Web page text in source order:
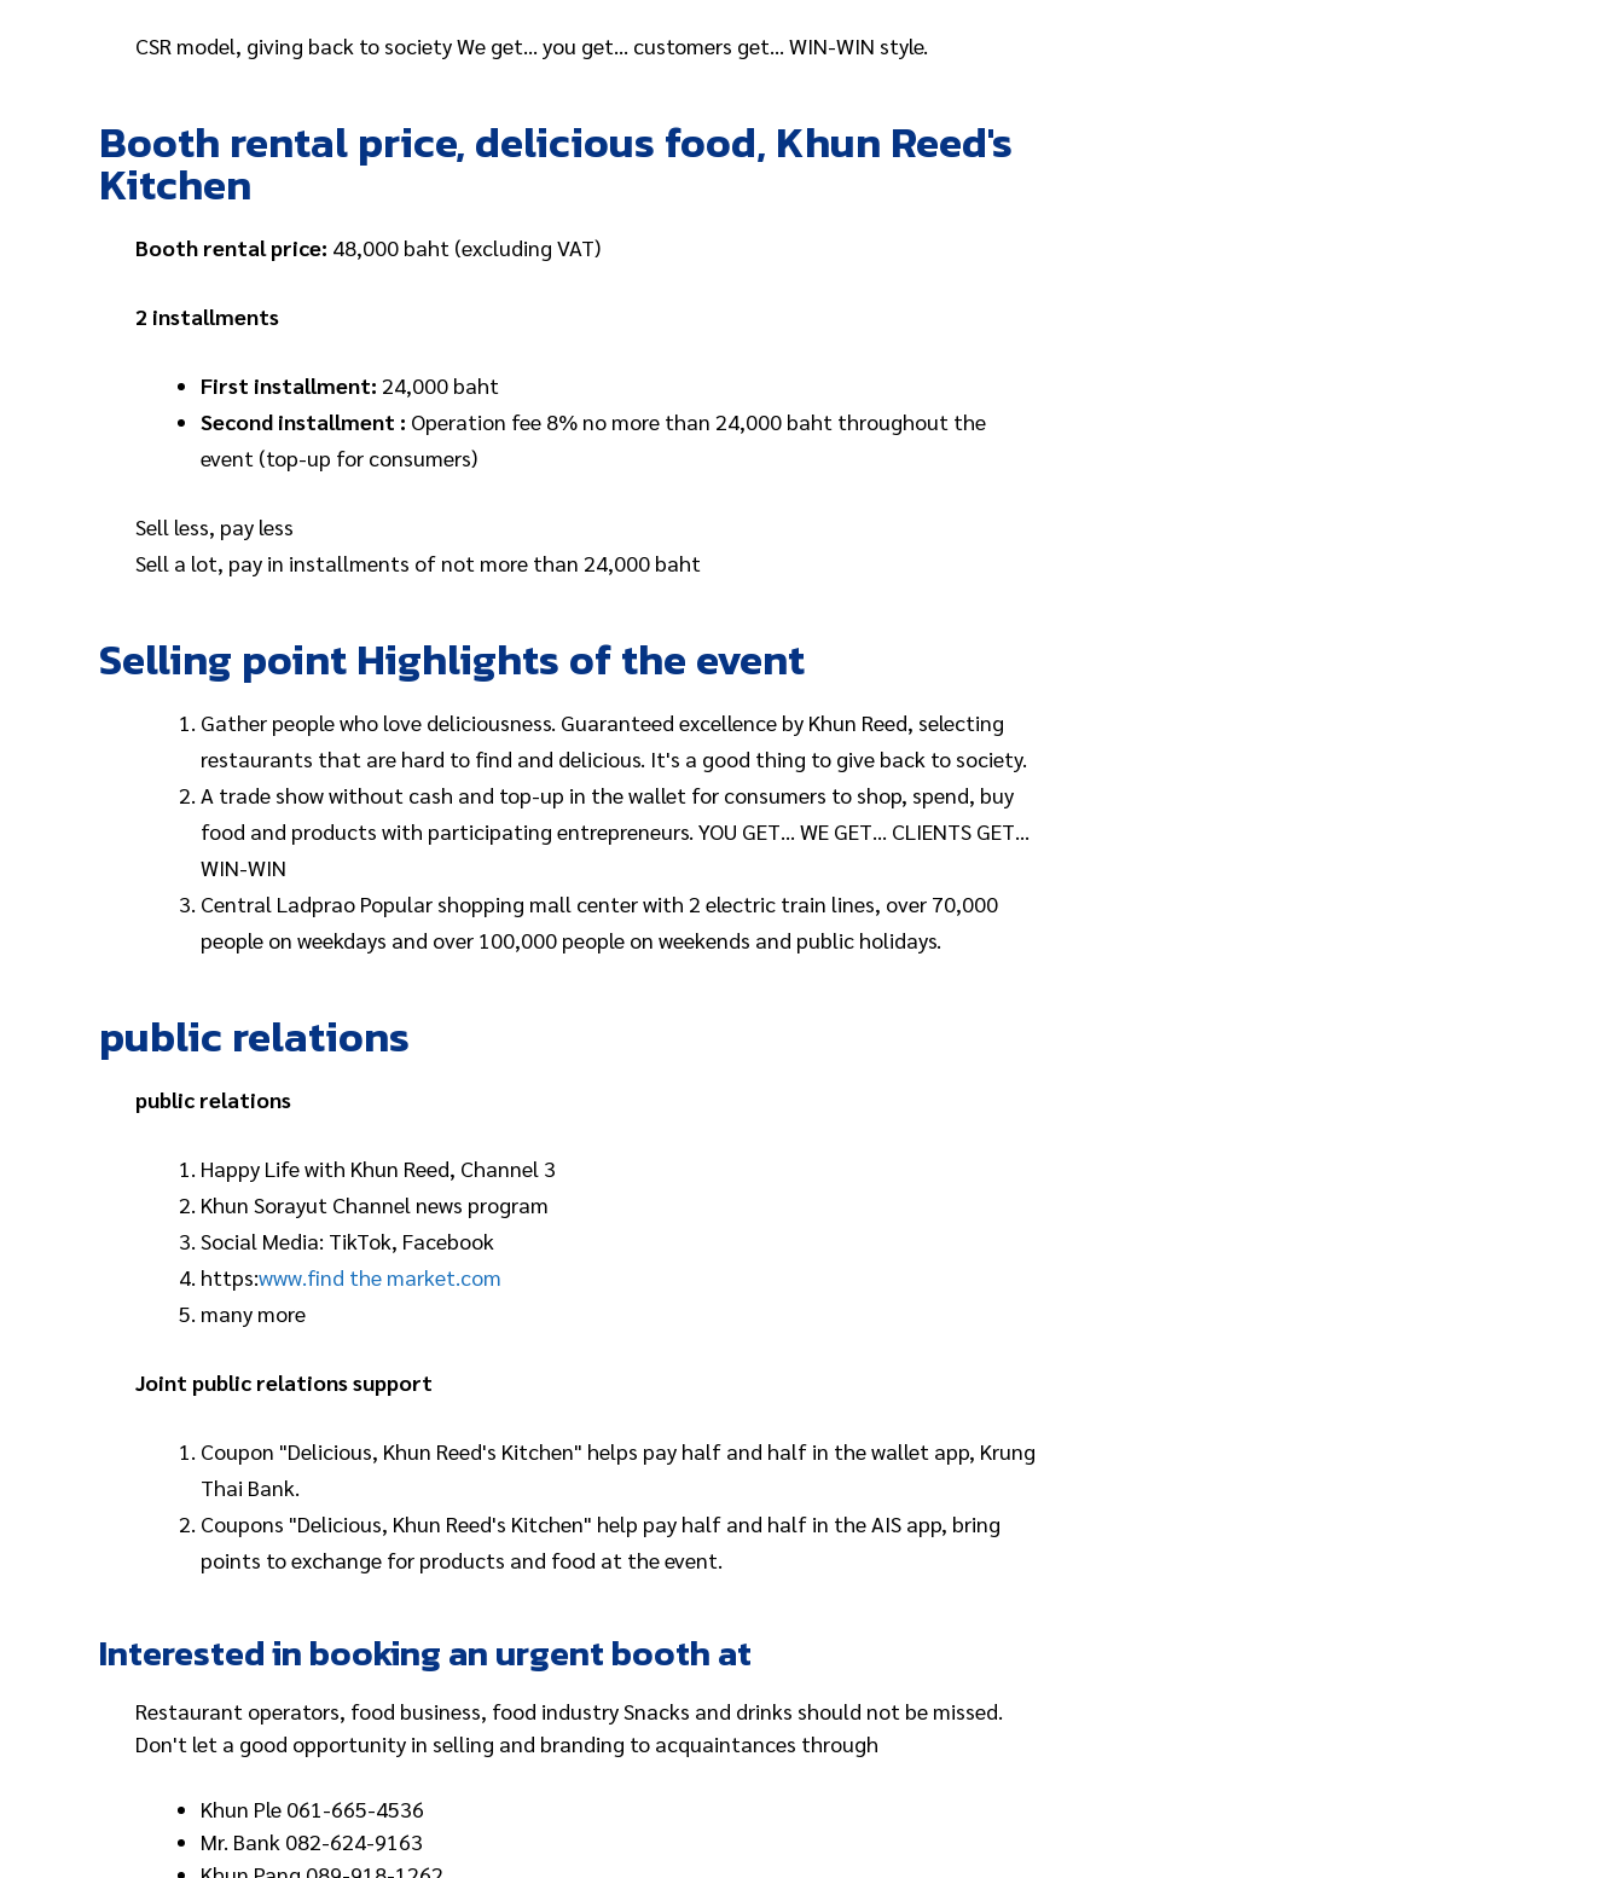
CSR model, giving back to society We get… you get… customers get… WIN-WIN style.
Booth rental price, delicious food, Khun Reed's
Kitchen
Booth rental price: 48,000 baht (excluding VAT)
2 installments
First installment: 24,000 baht
Second installment : Operation fee 8% no more than 24,000 baht throughout the
event (top-up for consumers)
Sell less, pay less
Sell a lot, pay in installments of not more than 24,000 baht
Selling point Highlights of the event
Gather people who love deliciousness. Guaranteed excellence by Khun Reed, selecting
restaurants that are hard to find and delicious. It's a good thing to give back to society.
A trade show without cash and top-up in the wallet for consumers to shop, spend, buy
food and products with participating entrepreneurs. YOU GET… WE GET… CLIENTS GET…
WIN-WIN
Central Ladprao Popular shopping mall center with 2 electric train lines, over 70,000
people on weekdays and over 100,000 people on weekends and public holidays.
public relations
public relations
Happy Life with Khun Reed, Channel 3
Khun Sorayut Channel news program
Social Media: TikTok, Facebook
https:www.find the market.com
many more
Joint public relations support
Coupon "Delicious, Khun Reed's Kitchen" helps pay half and half in the wallet app, Krung
Thai Bank.
Coupons "Delicious, Khun Reed's Kitchen" help pay half and half in the AIS app, bring
points to exchange for products and food at the event.
Interested in booking an urgent booth at
Restaurant operators, food business, food industry Snacks and drinks should not be missed.
Don't let a good opportunity in selling and branding to acquaintances through
Khun Ple 061-665-4536
Mr. Bank 082-624-9163